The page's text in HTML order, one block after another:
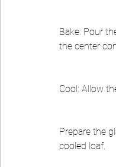
Bake: Pour
the center
Cool: Allow
Prepare the
cooled loaf.